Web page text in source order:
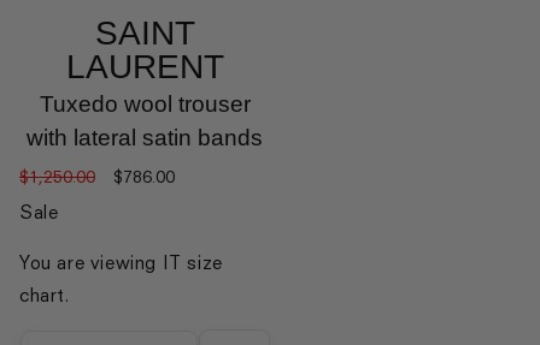
SAINT
LAURENT
Tuxedo wool trouser
with lateral satin bands
Regular
price
$1,250.00
Sale
$786.00
Sale
You are viewing IT size
chart.